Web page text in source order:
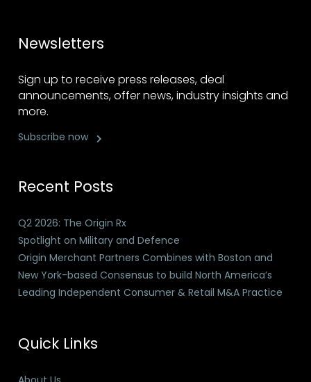
Newsletters
Sign up to receive press releases, deal
announcements, offer news, industry insights and
more.
Subscribe now
Recent Posts
Q2 2026: The Origin Rx
Spotlight on Military and Defence
Origin Merchant Partners Combines with Boston and
New York-based Consensus to build North America’s
Leading Independent Consumer & Retail M&A Practice
Quick Links